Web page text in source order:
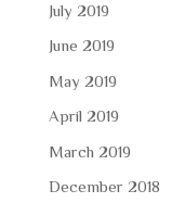
July 2019
June 2019
May 2019
April 2019
March 2019
December 2018